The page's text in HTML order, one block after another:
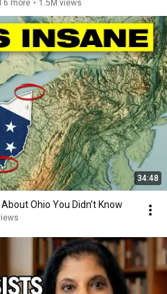
6 more • 1.5M views
34:48
Ohio You Didn’t Know